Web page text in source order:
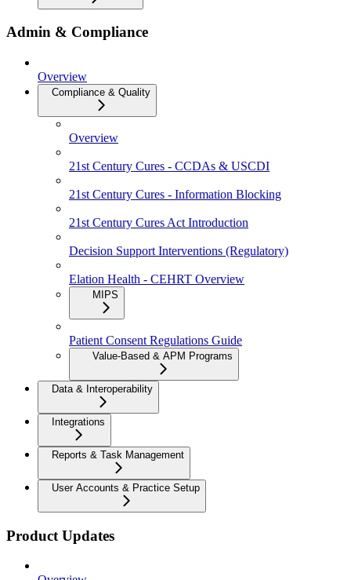
Admin & Compliance
Overview
Compliance & Quality
Overview
21st Century Cures - CCDAs & USCDI
21st Century Cures - Information Blocking
21st Century Cures Act Introduction
Decision Support Interventions (Regulatory)
Elation Health - CEHRT Overview
MIPS
Patient Consent Regulations Guide
Value-Based & APM Programs
Data & Interoperability
Integrations
Reports & Task Management
User Accounts & Practice Setup
Product Updates